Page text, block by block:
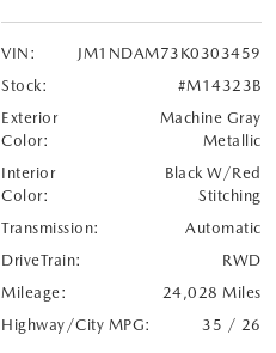
VIN:
JM1NDAM73K0303459
Stock:
#M14323B
Exterior
Color:
Machine Gray
Metallic
Interior
Color:
Black W/Red
Stitching
Transmission:
Automatic
DriveTrain:
RWD
Mileage:
24,028 Miles
Highway/City MPG:
35 / 26